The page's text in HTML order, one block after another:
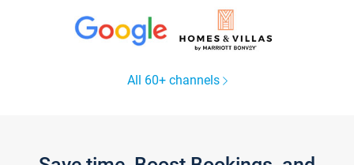
All 60+ channels